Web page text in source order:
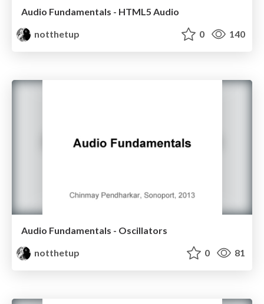
Audio Fundamentals - HTML5 Audio
notthetup
0 140
Audio Fundamentals - Oscillators
notthetup
0 81